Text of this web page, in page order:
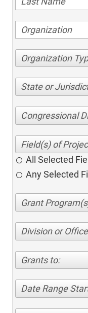
Organization
State or
Congressional
All Selected
Any Selected
Division or Office
Grants to:
Date Range